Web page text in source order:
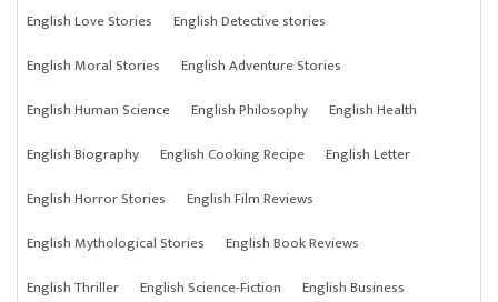
English Love Stories
English Detective stories
English Moral Stories
English Adventure Stories
English Human Science
English Philosophy
English Health
English Biography
English Cooking Recipe
English Letter
English Horror Stories
English Film Reviews
English Mythological Stories
English Book Reviews
English Thriller
English Science-Fiction
English Business